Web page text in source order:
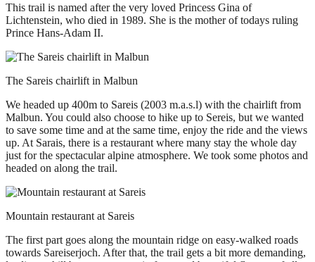
This trail is named after the very loved Princess Gina of
Lichtenstein, who died in 1989. She is the mother of todays ruling
Prince Hans-Adam II.
The Sareis chairlift in Malbun
We headed up 400m to Sareis (2003 m.a.s.l) with the chairlift from
Malbun. You could also choose to hike up to Sereis, but we wanted
to save some time and at the same time, enjoy the ride and the views
up. At Sarais, there is a restaurant where many stay the whole day
just for the spectacular alpine atmosphere. We took some photos and
headed on along the trail.
Mountain restaurant at Sareis
The first part goes along the mountain ridge on easy-walked roads
towards Sareiserjoch. After that, the trail gets a bit more demanding,